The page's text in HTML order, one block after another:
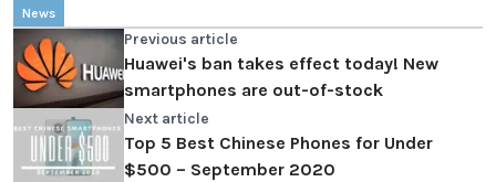
News
Previous article
Huawei's ban takes effect today! New
smartphones are out-of-stock
Next article
Top 5 Best Chinese Phones for Under
$500 – September 2020